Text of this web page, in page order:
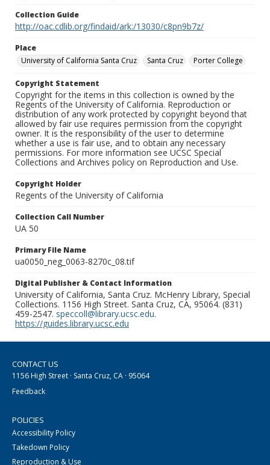
Collection Guide
http://oac.cdlib.org/findaid/ark:/13030/c8pn9b7z/
Place
University of California Santa Cruz
Santa Cruz Porter College
Copyright Statement
Copyright for the items in this collection is owned by the
Regents of the University of California. Reproduction or
distribution of any work protected by copyright beyond that
allowed by fair use requires permission from the copyright
owner. It is the responsibility of the user to determine
whether a use is fair use, and to obtain any necessary
permissions. For more information see UCSC Special
Collections and Archives policy on Reproduction and Use.
Copyright Holder
Regents of the University of California
Collection Call Number
UA 50
Primary File Name
ua0050_neg_0063-8270c_08.tif
Digital Publisher & Contact Information
University of California, Santa Cruz. McHenry Library, Special
Collections. 1156 High Street. Santa Cruz, CA, 95064. (831)
459-2547. speccoll@library.ucsc.edu.
https://guides.library.ucsc.edu
CONTACT US
1156 High Street · Santa Cruz, CA · 95064
Feedback
POLICIES
Accessibility Policy
Takedown Policy
Reproduction & Use